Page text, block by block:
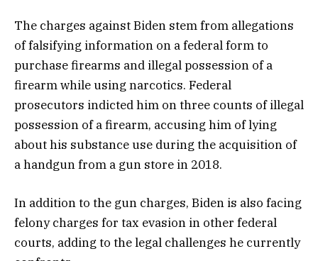
The charges against Biden stem from allegations
of falsifying information on a federal form to
purchase firearms and illegal possession of a
firearm while using narcotics. Federal
prosecutors indicted him on three counts of illegal
possession of a firearm, accusing him of lying
about his substance use during the acquisition of
a handgun from a gun store in 2018.
In addition to the gun charges, Biden is also facing
felony charges for tax evasion in other federal
courts, adding to the legal challenges he currently